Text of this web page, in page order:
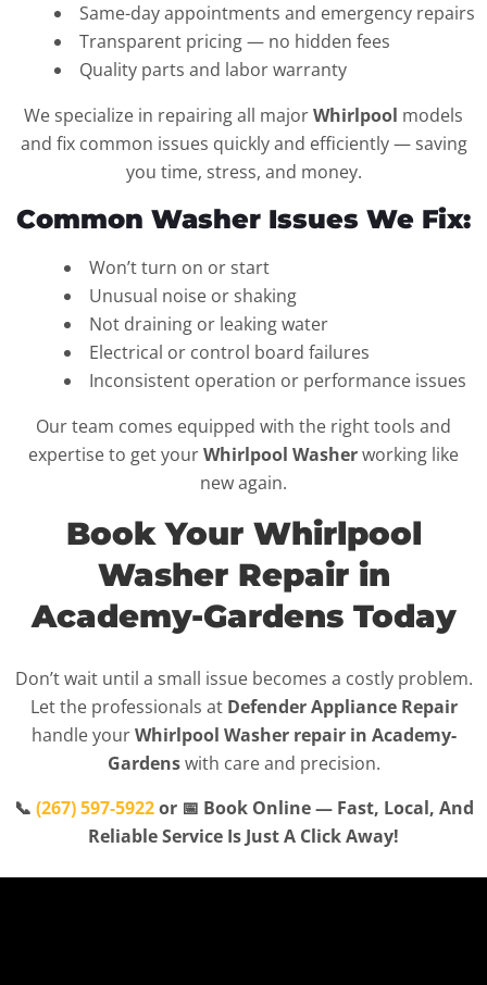
Same-day appointments and emergency repairs
Transparent pricing — no hidden fees
Quality parts and labor warranty
We specialize in repairing all majorWhirlpool models
and fix common issues quickly and efficiently — saving
you time, stress, and money.
Common Washer Issues We Fix:
Won’t turn on or start
Unusual noise or shaking
Not draining or leaking water
Electrical or control board failures
Inconsistent operation or performance issues
Our team comes equipped with the right tools and
expertise to get yourWhirlpool Washerworking like
new again.
Book Your Whirlpool
Washer Repair in
Academy-Gardens Today
Don’t wait until a small issue becomes a costly problem.
Let the professionals at Defender Appliance Repair
handle yourWhirlpool Washer repair in Academy-
Gardenswith care and precision.
📞 (267) 597-5922or 📅 Book Online — Fast, Local, And
Reliable Service Is Just A Click Away!